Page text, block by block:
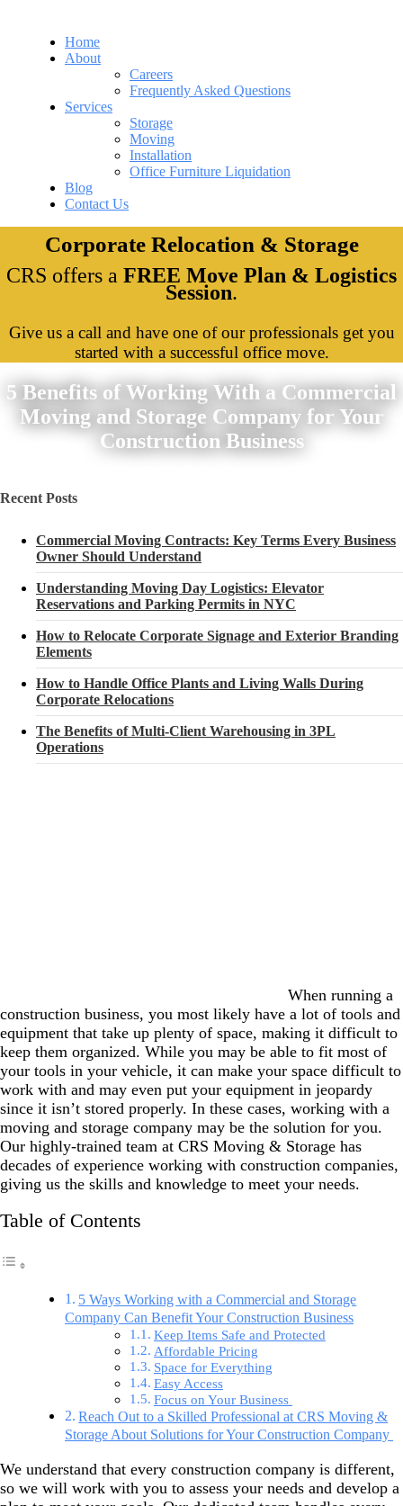
Home
About
Careers
Frequently Asked Questions
Services
Storage
Moving
Installation
Office Furniture Liquidation
Blog
Contact Us
Corporate Relocation & Storage
CRS offers a FREE Move Plan & Logistics
Session.
Give us a call and have one of our professionals get you
started with a successful office move.
5 Benefits of Working With a Commercial
Moving and Storage Company for Your
Construction Business
Recent Posts
Commercial Moving Contracts: Key Terms Every Business
Owner Should Understand
Understanding Moving Day Logistics: Elevator
Reservations and Parking Permits in NYC
How to Relocate Corporate Signage and Exterior Branding
Elements
How to Handle Office Plants and Living Walls During
Corporate Relocations
The Benefits of Multi-Client Warehousing in 3PL
Operations
When running a
construction business, you most likely have a lot of tools and
equipment that take up plenty of space, making it difficult to
keep them organized. While you may be able to fit most of
your tools in your vehicle, it can make your space difficult to
work with and may even put your equipment in jeopardy
since it isn’t stored properly. In these cases, working with a
moving and storage company may be the solution for you.
Our highly-trained team at CRS Moving & Storage has
decades of experience working with construction companies,
giving us the skills and knowledge to meet your needs.
Table of Contents
5 Ways Working with a Commercial and Storage
Company Can Benefit Your Construction Business
Keep Items Safe and Protected
Affordable Pricing
Space for Everything
Easy Access
Focus on Your Business
Reach Out to a Skilled Professional at CRS Moving &
Storage About Solutions for Your Construction Company
We understand that every construction company is different,
so we will work with you to assess your needs and develop a